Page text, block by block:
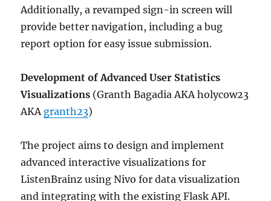
Additionally, a revamped sign-in screen will
provide better navigation, including a bug
report option for easy issue submission.
Development of Advanced User Statistics
Visualizations (Granth Bagadia AKA holycow23
AKA granth23)
The project aims to design and implement
advanced interactive visualizations for
ListenBrainz using Nivo for data visualization
and integrating with the existing Flask API.